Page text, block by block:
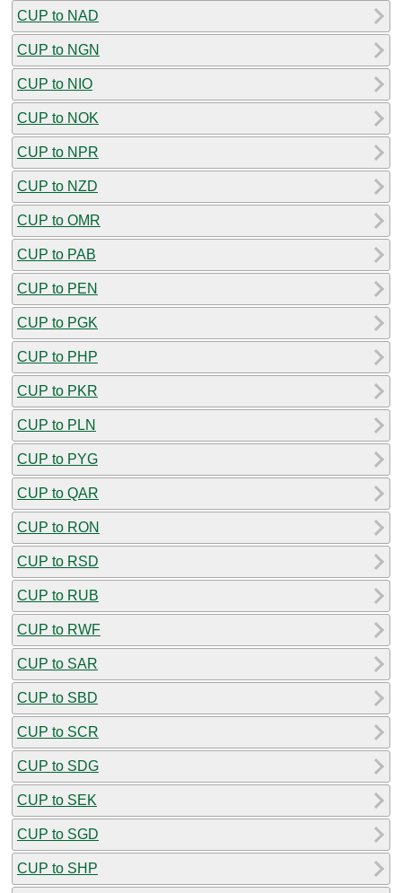
CUP to NAD
CUP to NGN
CUP to NIO
CUP to NOK
CUP to NPR
CUP to NZD
CUP to OMR
CUP to PAB
CUP to PEN
CUP to PGK
CUP to PHP
CUP to PKR
CUP to PLN
CUP to PYG
CUP to QAR
CUP to RON
CUP to RSD
CUP to RUB
CUP to RWF
CUP to SAR
CUP to SBD
CUP to SCR
CUP to SDG
CUP to SEK
CUP to SGD
CUP to SHP